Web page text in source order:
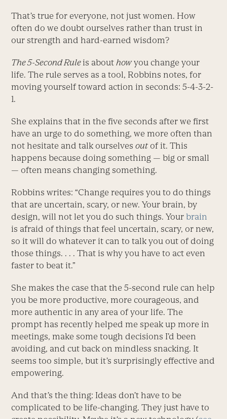
That’s true for everyone, not just women. How
often do we doubt ourselves rather than trust in
our strength and hard-earned wisdom?
The 5-Second Ruleis abouthowyou change your
life. The rule serves as a tool, Robbins notes, for
moving yourself toward action in seconds: 5-4-3-2-
1.
She explains that in the five seconds after we first
have an urge to do something, we more often than
not hesitate and talk ourselvesoutof it. This
happens because doing something — big or small
— often means changing something.
Robbins writes: “Change requires you to do things
that are uncertain, scary, or new. Your brain, by
design, will not let you do such things. Yourbrain
is afraid of things that feel uncertain, scary, or new,
so it will do whatever it can to talk you out of doing
those things. . . . That is why you have to act even
faster to beat it.”
She makes the case that the 5-second rule can help
you be more productive, more courageous, and
more authentic in any area of your life. The
prompt has recently helped me speak up more in
meetings, make some tough decisions I’d been
avoiding, and cut back on mindless snacking. It
seems too simple, but it’s surprisingly effective and
empowering.
And that’s the thing: Ideas don’t have to be
complicated to be life-changing. They just have to